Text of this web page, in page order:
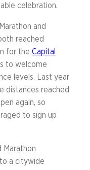
celebration.
and
reached
for the Capital
to welcome
levels. Last year
distances reached
again, so
to sign up
Marathon
a citywide